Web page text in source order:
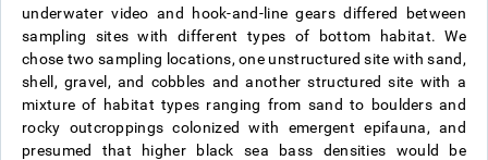
underwater video and hook-and-line gears differed between
sampling sites with different types of bottom habitat. We
chose two sampling locations, one unstructured site with sand,
shell, gravel, and cobbles and another structured site with a
mixture of habitat types ranging from sand to boulders and
rocky outcroppings colonized with emergent epifauna, and
presumed that higher black sea bass densities would be